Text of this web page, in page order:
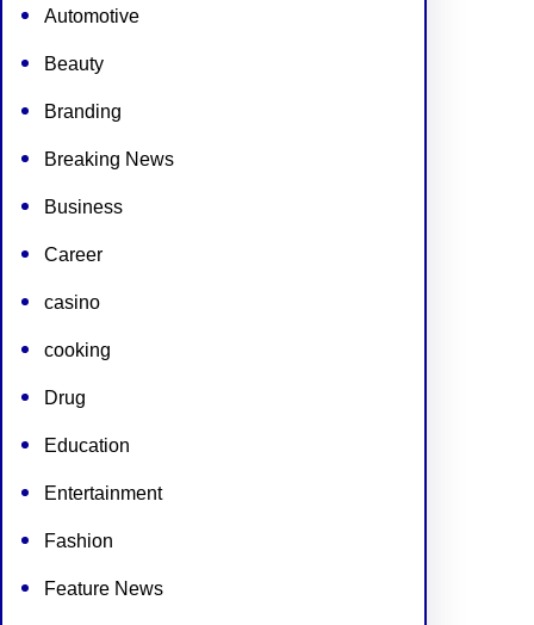
Automotive
Beauty
Branding
Breaking News
Business
Career
casino
cooking
Drug
Education
Entertainment
Fashion
Feature News